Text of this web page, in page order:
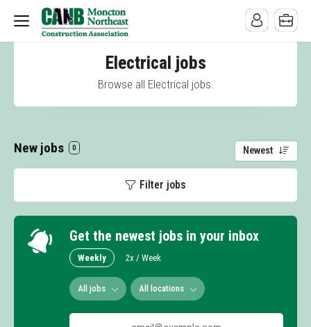
Electrical jobs
Browse all Electrical jobs.
New jobs 0 Newest
Filter jobs
Get the newest jobs in your inbox
Weekly 2x / Week
All jobs All locations